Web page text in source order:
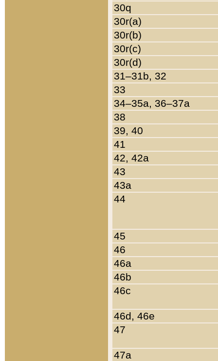
30q
30r(a)
30r(b)
30r(c)
30r(d)
31–31b, 32
33
34–35a, 36–37a
38
39, 40
41
42, 42a
43
43a
44
45
46
46a
46b
46c
46d, 46e
47
47a